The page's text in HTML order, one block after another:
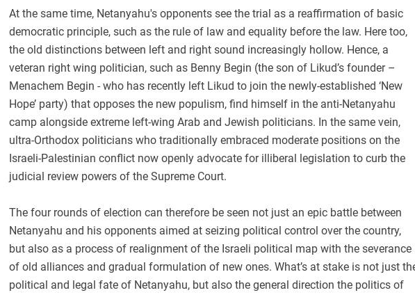
At the same time, Netanyahu's opponents see the trial as a reaffirmation of basic
democratic principle, such as the rule of law and equality before the law. Here too,
the old distinctions between left and right sound increasingly hollow. Hence, a
veteran right wing politician, such as Benny Begin (the son of Likud’s founder –
Menachem Begin - who has recently left Likud to join the newly-established ‘New
Hope’ party) that opposes the new populism, find himself in the anti-Netanyahu
camp alongside extreme left-wing Arab and Jewish politicians. In the same vein,
ultra-Orthodox politicians who traditionally embraced moderate positions on the
Israeli-Palestinian conflict now openly advocate for illiberal legislation to curb the
judicial review powers of the Supreme Court.
The four rounds of election can therefore be seen not just an epic battle between
Netanyahu and his opponents aimed at seizing political control over the country,
but also as a process of realignment of the Israeli political map with the severance
of old alliances and gradual formulation of new ones. What’s at stake is not just
political and legal fate of Netanyahu, but also the general direction the politics of